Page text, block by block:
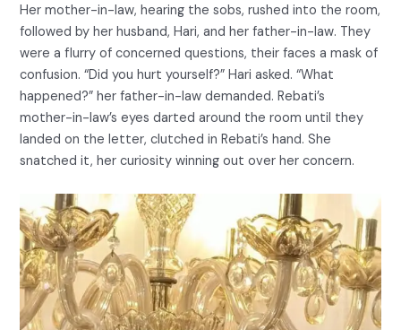
Her mother-in-law, hearing the sobs, rushed into the room,
followed by her husband, Hari, and her father-in-law. They
were a flurry of concerned questions, their faces a mask of
confusion. “Did you hurt yourself?” Hari asked. “What
happened?” her father-in-law demanded. Rebati’s
mother-in-law’s eyes darted around the room until they
landed on the letter, clutched in Rebati’s hand. She
snatched it, her curiosity winning out over her concern.